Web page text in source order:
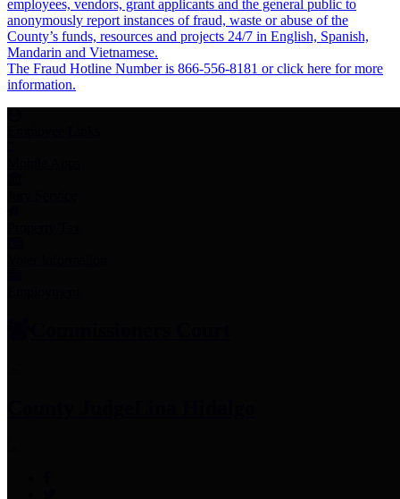
employees, vendors, grant applicants and the general public to
anonymously report instances of fraud, waste or abuse of the
County’s funds, resources and projects 24/7 in English, Spanish,
Mandarin and Vietnamese.
The Fraud Hotline Number is 866-556-8181 or click here for more
information.